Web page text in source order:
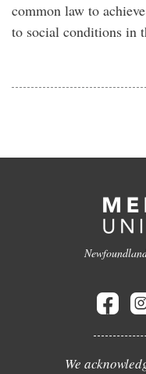
common law to
to social conditions in
We